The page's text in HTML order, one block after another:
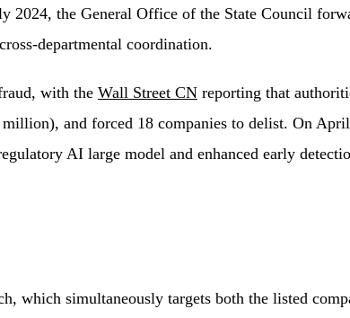
2024, the General Office of the State Council
departmental coordination.
with the Wall Street CN reporting that
and forced 18 companies to delist. On
AI large model and enhanced early
which simultaneously targets both the listed